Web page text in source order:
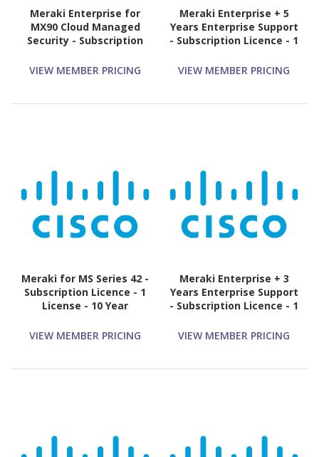
Meraki Enterprise for
MX90 Cloud Managed
Security - Subscription
Year
VIEW MEMBER PRICING
Meraki Enterprise + 5
Years Enterprise Support
- Subscription Licence - 1
VIEW MEMBER PRICING
Meraki for MS Series 42 -
Subscription Licence - 1
License - 10 Year
VIEW MEMBER PRICING
Meraki Enterprise + 3
Years Enterprise Support
- Subscription Licence - 1
VIEW MEMBER PRICING